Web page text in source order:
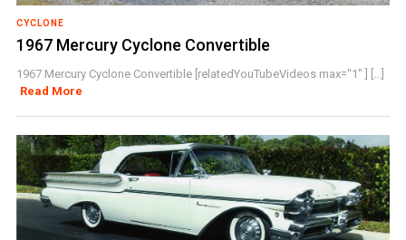
CYCLONE
1967 Mercury Cyclone Convertible
1967 Mercury Cyclone Convertible [relatedYouTubeVideos max="1" ] [...]
Read More